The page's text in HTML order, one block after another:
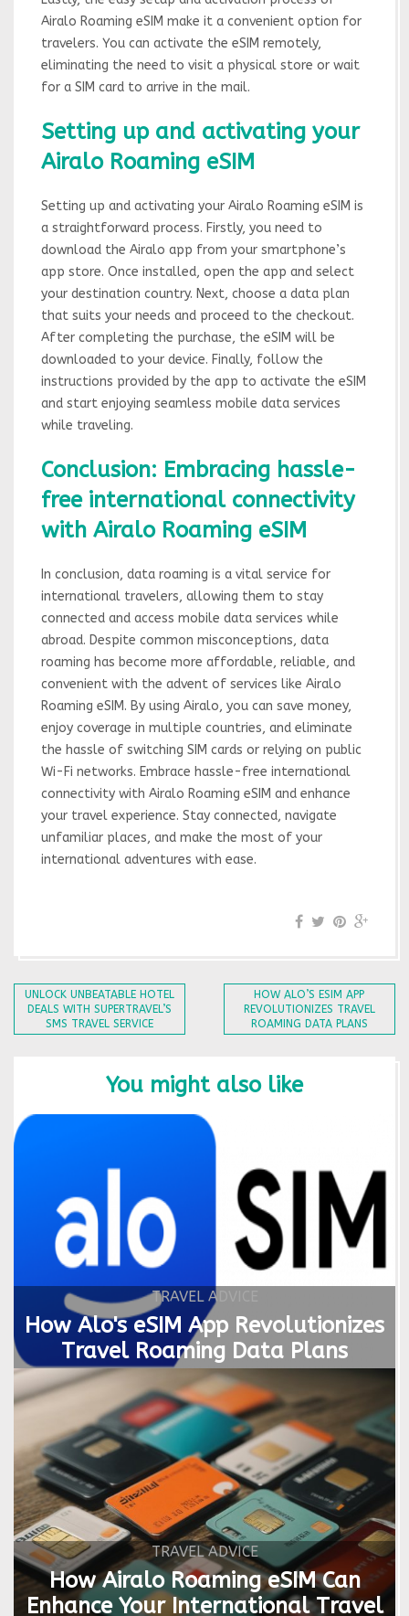
Airalo Roaming eSIM make it a convenient option for
travelers. You can activate the eSIM remotely,
eliminating the need to visit a physical store or wait
for a SIM card to arrive in the mail.
Setting up and activating your
Airalo Roaming eSIM
Setting up and activating your Airalo Roaming eSIM is
a straightforward process. Firstly, you need to
download the Airalo app from your smartphone’s
app store. Once installed, open the app and select
your destination country. Next, choose a data plan
that suits your needs and proceed to the checkout.
After completing the purchase, the eSIM will be
downloaded to your device. Finally, follow the
instructions provided by the app to activate the eSIM
and start enjoying seamless mobile data services
while traveling.
Conclusion: Embracing hassle-
free international connectivity
with Airalo Roaming eSIM
In conclusion, data roaming is a vital service for
international travelers, allowing them to stay
connected and access mobile data services while
abroad. Despite common misconceptions, data
roaming has become more affordable, reliable, and
convenient with the advent of services like Airalo
Roaming eSIM. By using Airalo, you can save money,
enjoy coverage in multiple countries, and eliminate
the hassle of switching SIM cards or relying on public
Wi-Fi networks. Embrace hassle-free international
connectivity with Airalo Roaming eSIM and enhance
your travel experience. Stay connected, navigate
unfamiliar places, and make the most of your
international adventures with ease.
HOW ALO’S ESIM APP
REVOLUTIONIZES TRAVEL
ROAMING DATA PLANS
UNLOCK UNBEATABLE HOTEL
DEALS WITH SUPERTRAVEL’S
SMS TRAVEL SERVICE
You might also like
TRAVEL ADVICE
How Alo's eSIM App Revolutionizes
Travel Roaming Data Plans
TRAVEL ADVICE
How Airalo Roaming eSIM Can
Enhance Your International Travel